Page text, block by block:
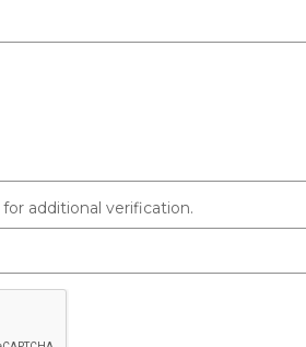
additional verification.